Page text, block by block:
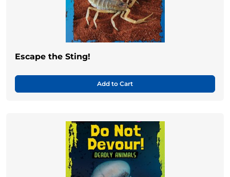
Escape the Sting!
Add to Cart